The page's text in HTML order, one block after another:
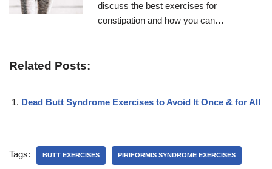
discuss the best exercises for
constipation and how you can…
Related Posts:
Dead Butt Syndrome Exercises to Avoid It Once & for All
Tags: BUTT EXERCISES PIRIFORMIS SYNDROME EXERCISES